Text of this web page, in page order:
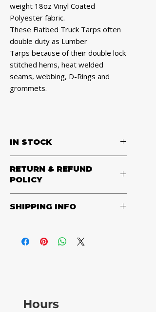
weight 18oz Vinyl Coated
Polyester fabric.
These Flatbed Truck Tarps often
double duty as Lumber
Tarps because of their double lock
stitched hems, heat welded
seams, webbing, D-Rings and
grommets.
IN STOCK
24x20 (8' Drop with 8' x 8' Flap) -
Black
RETURN & REFUND
POLICY
packaging only. Customer pays
SHIPPING INFO
at check out.
Hours